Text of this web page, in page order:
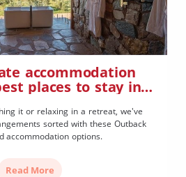
accommodation
places to stay in
it or relaxing in a retreat, we've
sorted with these Outback
accommodation options.
Read More